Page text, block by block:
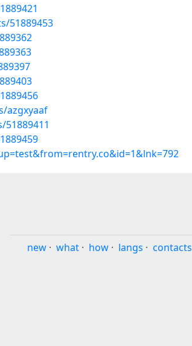
51889453
azgxyaaf
new · what · how · langs · contacts